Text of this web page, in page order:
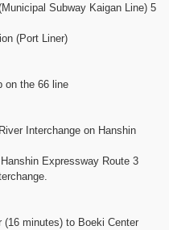
Subway Kaigan Line) 5
(Port Liner)
on the 66 line
Interchange on Hanshin
Expressway Route 3
(16 minutes) to Boeki Center